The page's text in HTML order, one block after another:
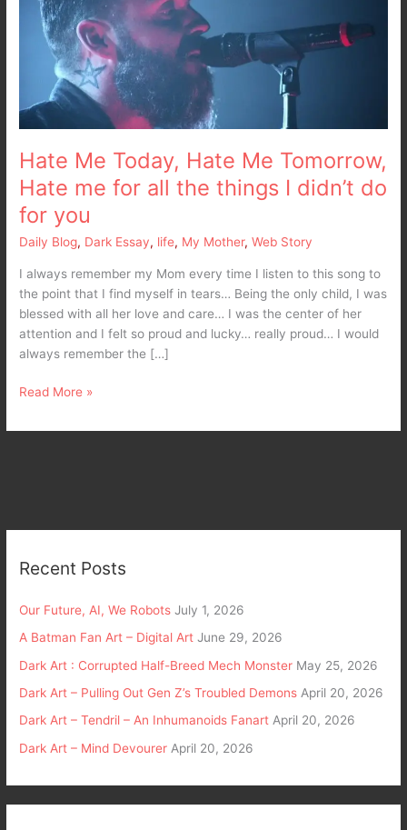
Hate Me Today, Hate Me Tomorrow,
Hate me for all the things I didn’t do
for you
Daily Blog, Dark Essay, life, My Mother,Web Story
I always remember my Mom every time I listen to this song to
the point that I find myself in tears… Being the only child, I was
blessed with all her love and care… I was the center of her
attention and I felt so proud and lucky… really proud… I would
always remember the […]
Tomorrow,
all
the
things
I
didn’t
do
Read More »
Recent Posts
Our Future, AI, We Robots July 1, 2026
A Batman Fan Art – Digital Art June 29, 2026
Dark Art : Corrupted Half-Breed Mech Monster May 25, 2026
Dark Art – Pulling Out Gen Z’s Troubled Demons April 20, 2026
Dark Art – Tendril – An Inhumanoids Fanart April 20, 2026
Dark Art – Mind Devourer April 20, 2026